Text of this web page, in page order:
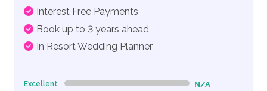
Interest Free Payments
Book up to 3 years ahead
In Resort Wedding Planner
Excellent 0% Complete (danger) N/A